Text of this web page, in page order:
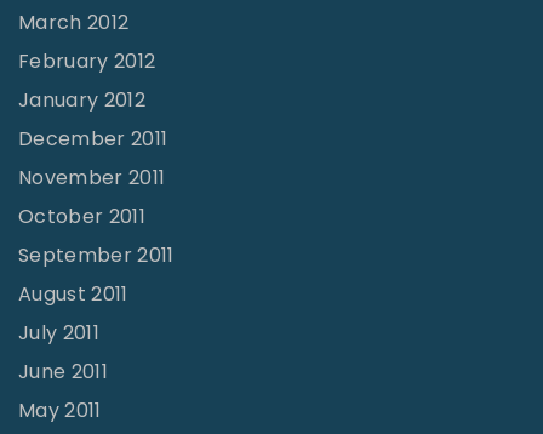
March 2012
February 2012
January 2012
December 2011
November 2011
October 2011
September 2011
August 2011
July 2011
June 2011
May 2011